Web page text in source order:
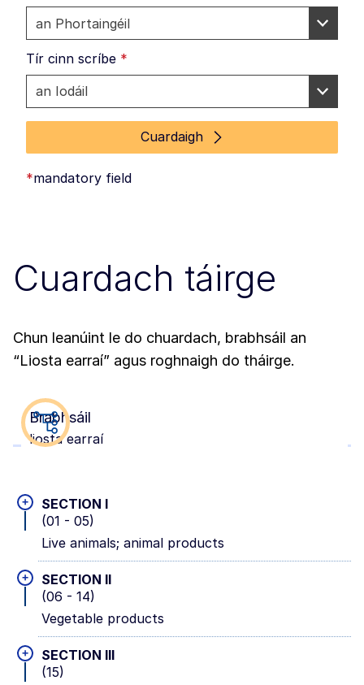
Tír cinn scríbe *
Cuardaigh
*mandatory field
Cuardach táirge
Chun leanúint le do chuardach, brabhsáil an
“Liosta earraí” agus roghnaigh do tháirge.
Brabhsáil
liosta earraí
+
SECTION I
(01 - 05)
Live animals; animal products
+
SECTION II
(06 - 14)
Vegetable products
+
SECTION III
(15)